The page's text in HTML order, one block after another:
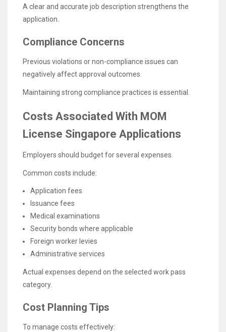
A clear and accurate job description strengthens the
application.
Compliance Concerns
Previous violations or non-compliance issues can
negatively affect approval outcomes.
Maintaining strong compliance practices is essential.
Costs Associated With MOM
License Singapore Applications
Employers should budget for several expenses.
Common costs include:
Application fees
Issuance fees
Medical examinations
Security bonds where applicable
Foreign worker levies
Administrative services
Actual expenses depend on the selected work pass
category.
Cost Planning Tips
To manage costs effectively: